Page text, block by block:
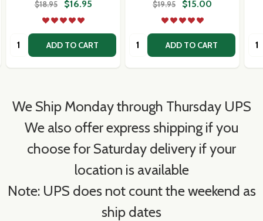
$18.95 $16.95
Quantity: ADD TO CART
$19.95 $15.00
Quantity: ADD TO CART
We Ship Monday through Thursday UPS
We also offer express shipping if you
choose for Saturday delivery if your
location is available
Note: UPS does not count the weekend as
ship dates